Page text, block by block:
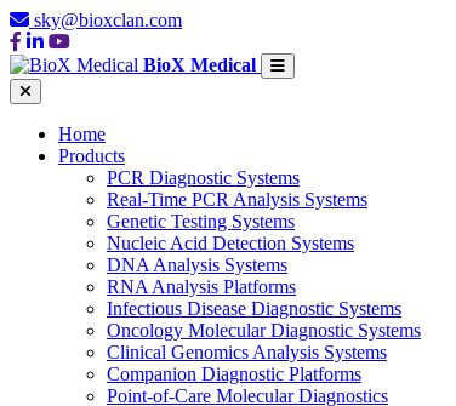
sky@bioxclan.com
BioX Medical
Home
Products
PCR Diagnostic Systems
Real-Time PCR Analysis Systems
Genetic Testing Systems
Nucleic Acid Detection Systems
DNA Analysis Systems
RNA Analysis Platforms
Infectious Disease Diagnostic Systems
Oncology Molecular Diagnostic Systems
Clinical Genomics Analysis Systems
Companion Diagnostic Platforms
Point-of-Care Molecular Diagnostics